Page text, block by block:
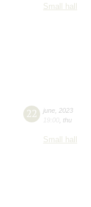
Small hall
22 june 2023
19:00 thu
Small hall